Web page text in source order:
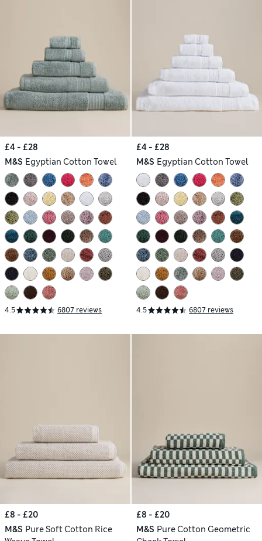
£4 - £28
M&S Egyptian Cotton Towel
4.5 6807 reviews
£4 - £28
M&S Egyptian Cotton Towel
4.5 6807 reviews
£8 - £20
M&S Pure Soft Cotton Rice
£8 - £20
M&S Pure Cotton Geometric